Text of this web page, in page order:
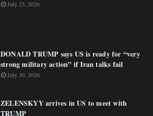
July 23, 2026
DONALD TRUMP says US is ready for “very
strong military action” if Iran talks fail
July 30, 2026
ZELENSKYY arrives in US to meet with
TRUMP